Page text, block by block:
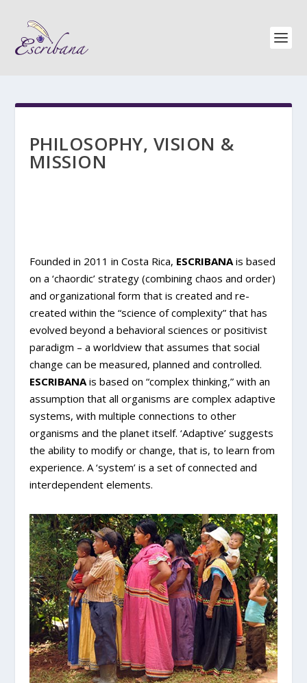
PHILOSOPHY, VISION &
MISSION
Founded in 2011 in Costa Rica, ESCRIBANAis based
on a ‘chaordic’ strategy (combining chaos and order)
and organizational form that is created and re-
created within the “science of complexity” that has
evolved beyond a behavioral sciences or positivist
paradigm – a worldview that assumes that social
change can be measured, planned and controlled.
ESCRIBANAis based on “complex thinking,” with an
assumption that all organisms are complex adaptive
systems, with multiple connections to other
organisms and the planet itself. ‘Adaptive’ suggests
the ability to modify or change, that is, to learn from
experience. A ‘system’ is a set of connected and
interdependent elements.